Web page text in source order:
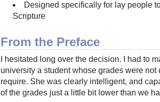
Designed specifically for lay people
Scripture
From the Preface
I hesitated long over the decision. I had to
university a student whose grades were
require. She was clearly intelligent, and
of the grades just a little bit lower than we